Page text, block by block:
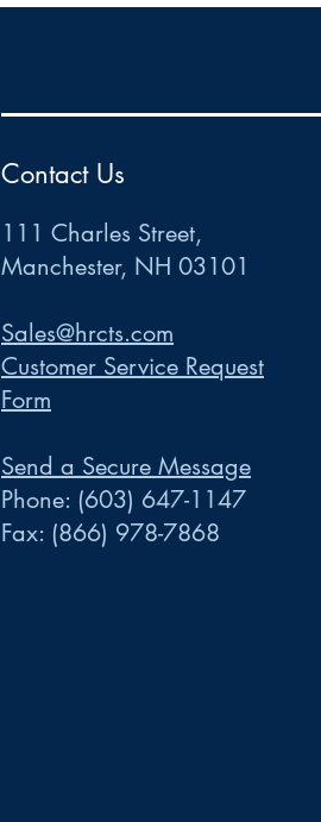
Contact Us
111 Charles Street,
Manchester, NH 03101
Sales@hrcts.com
Customer Service Request
Form
Send a Secure Message
Phone: (603) 647-1147
Fax: (866) 978-7868